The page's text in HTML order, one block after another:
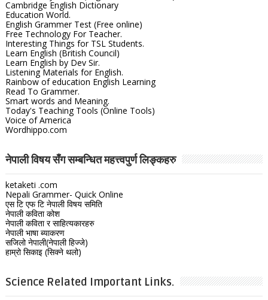
Cambridge English Dictionary
Education World.
English Grammer Test (Free online)
Free Technology For Teacher.
Interesting Things for TSL Students.
Learn English (British Council)
Learn English by Dev Sir.
Listening Materials for English.
Rainbow of education English Learning
Read To Grammer.
Smart words and Meaning.
Today's Teaching Tools (Online Tools)
Voice of America
Wordhippo.com
नेपाली विषय सँग सम्बन्धित महत्त्वपुर्ण लिङ्कहरु
ketaketi .com
Nepali Grammer- Quick Online
एस टि एफ टि नेपाली विषय समिति
नेपाली कविता कोश
नेपाली कविता र साहित्यकारहरु
नेपाली भाषा ब्याकरण
सजिलो नेपाली(नेपाली हिज्जे)
हाम्रो सिकाइ (सिक्ने थलो)
Science Related Important Links.